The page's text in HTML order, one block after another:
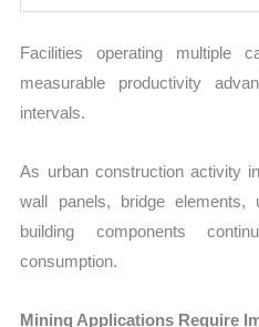
Facilities operating multiple
measurable productivity
intervals.
As urban construction activity
wall panels, bridge elements,
building components
consumption.
Mining Applications Require